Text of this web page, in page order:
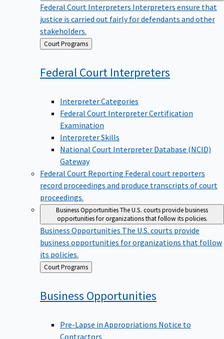
Federal Court Interpreters Interpreters ensure that
justice is carried out fairly for defendants and other
stakeholders.
Back
to
Court Programs
Federal Court Interpreters
Interpreter Categories
Federal Court Interpreter Certification
Examination
Interpreter Skills
National Court Interpreter Database (NCID)
Gateway
Federal Court Reporting Federal court reporters
record proceedings and produce transcripts of court
proceedings.
Business OpportunitiesThe U.S. courts provide business
opportunities for organizations that follow its policies.
Business Opportunities The U.S. courts provide
business opportunities for organizations that follow
its policies.
Back
to
Court Programs
Business Opportunities
Pre-Lapse in Appropriations Notice to
Contractors